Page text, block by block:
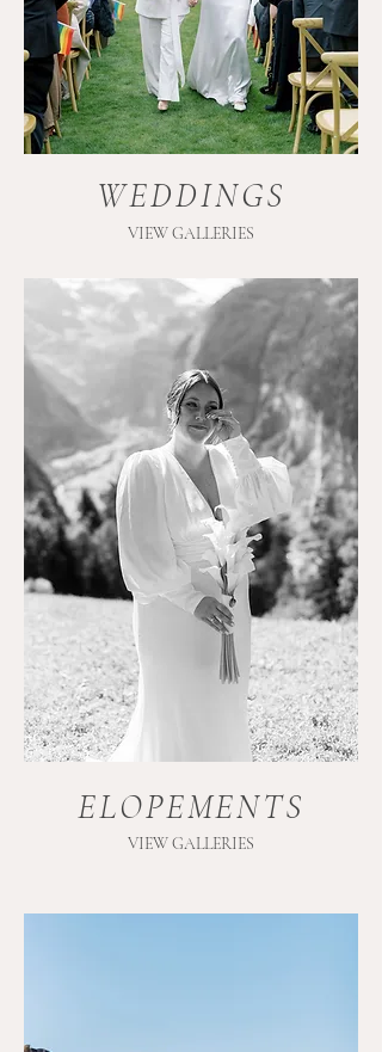
WEDDINGS
VIEW GALLERIES
VIEW GALLERIES
ELOPEMENTS